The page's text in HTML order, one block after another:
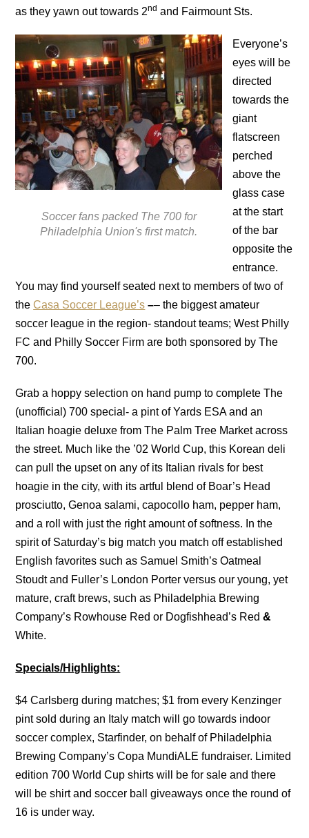
as they yawn out towards 2nd and Fairmount Sts.
Soccer fans packed The 700 for
Philadelphia Union's first match.
Everyone’s
eyes will be
directed
towards the
giant
flatscreen
perched
above the
glass case
at the start
of the bar
opposite the
entrance.
You may find yourself seated next to members of two of
theCasa Soccer League’s –– the biggest amateur
soccer league in the region- standout teams; West Philly
FC and Philly Soccer Firm are both sponsored by The
700.
Grab a hoppy selection on hand pump to complete The
(unofficial) 700 special- a pint of Yards ESA and an
Italian hoagie deluxe from The Palm Tree Market across
the street. Much like the ’02 World Cup, this Korean deli
can pull the upset on any of its Italian rivals for best
hoagie in the city, with its artful blend of Boar’s Head
prosciutto, Genoa salami, capocollo ham, pepper ham,
and a roll with just the right amount of softness. In the
spirit of Saturday’s big match you match off established
English favorites such as Samuel Smith’s Oatmeal
Stoudt and Fuller’s London Porter versus our young, yet
mature, craft brews, such as Philadelphia Brewing
Company’s Rowhouse Red or Dogfishhead’s Red&
White.
Specials/Highlights:
$4 Carlsberg during matches; $1 from every Kenzinger
pint sold during an Italy match will go towards indoor
soccer complex, Starfinder, on behalf of Philadelphia
Brewing Company’s Copa MundiALE fundraiser. Limited
edition 700 World Cup shirts will be for sale and there
will be shirt and soccer ball giveaways once the round of
16 is under way.